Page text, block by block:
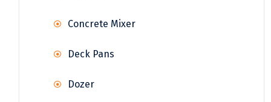
Concrete Mixer
Deck Pans
Dozer